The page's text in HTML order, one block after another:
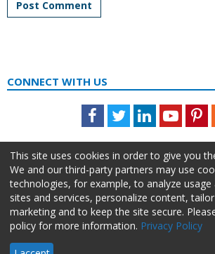
CONNECT WITH US
Facebook
TwitterLinkedIn
About Us Advertise Privacy Policy Do Not Sell
This site uses cookies in order to give you
We and our third-party partners may use
technologies, for example, to analyze
sites and services, personalize content,
marketing and to keep the site secure.
policy for more information. Privacy Policy